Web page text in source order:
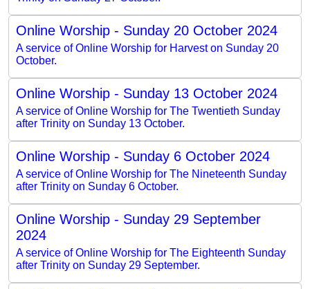
Online Worship - Sunday 20 October 2024
A service of Online Worship for Harvest on Sunday 20
October.
Online Worship - Sunday 13 October 2024
A service of Online Worship for The Twentieth Sunday
after Trinity on Sunday 13 October.
Online Worship - Sunday 6 October 2024
A service of Online Worship for The Nineteenth Sunday
after Trinity on Sunday 6 October.
Online Worship - Sunday 29 September
2024
A service of Online Worship for The Eighteenth Sunday
after Trinity on Sunday 29 September.